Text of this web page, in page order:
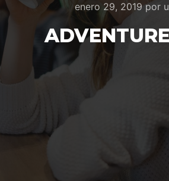
enero 29, 2019por